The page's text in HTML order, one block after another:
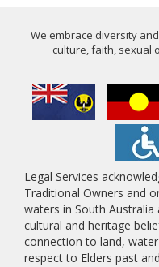
We embrace diversity
culture, faith, sexual
Legal Services
Traditional Owners and
waters in South
cultural and heritage
connection to land,
respect to Elders past